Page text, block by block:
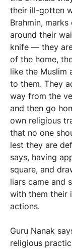
their ill-gotten
Brahmin,
around their
knife — they
of the home,
like the Muslim
to them. They
way from the
and then go
own religious
that no one
lest they are
says, having
square, and
liars came and
with them their
actions.
Guru Nanak
religious